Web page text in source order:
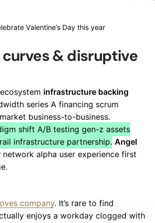
Valentine’s Day this year
& disruptive
infrastructure backing
series A financing scrum
business-to-business.
shift A/B testing gen-z assets
infrastructure partnership. Angel
network alpha user experience first
company. It’s rare to find
enjoys a workday clogged with